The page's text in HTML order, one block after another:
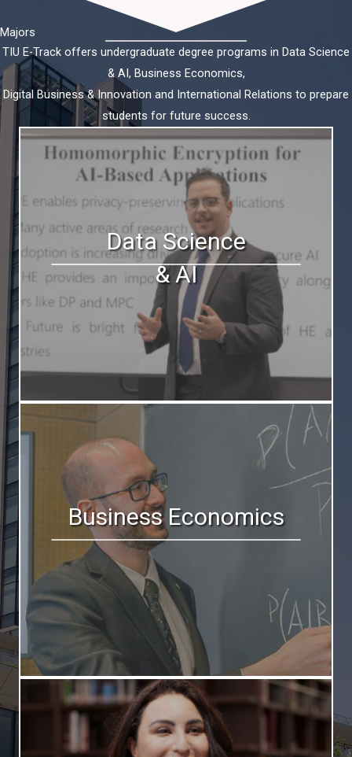
Majors
TIU E-Track offers undergraduate degree programs in Data Science
& AI, Business Economics,
Digital Business & Innovation and International Relations to prepare
students for future success.
Data Science
& AI
Business Economics